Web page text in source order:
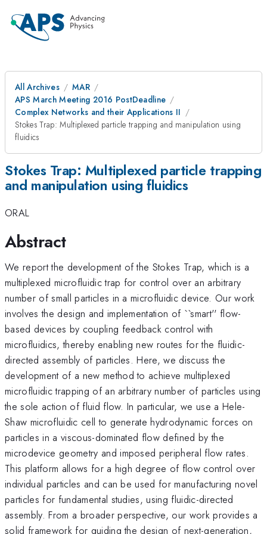
All Archives
MAR
APS March Meeting 2016 PostDeadline
Complex Networks and their Applications II
Stokes Trap: Multiplexed particle trapping and manipulation using
fluidics
Stokes Trap: Multiplexed particle trapping
and manipulation using fluidics
ORAL
Abstract
We report the development of the Stokes Trap, which is a
multiplexed microfluidic trap for control over an arbitrary
number of small particles in a microfluidic device. Our work
involves the design and implementation of ``smart'' flow-
based devices by coupling feedback control with
microfluidics, thereby enabling new routes for the fluidic-
directed assembly of particles. Here, we discuss the
development of a new method to achieve multiplexed
microfluidic trapping of an arbitrary number of particles using
the sole action of fluid flow. In particular, we use a Hele-
Shaw microfluidic cell to generate hydrodynamic forces on
particles in a viscous-dominated flow defined by the
microdevice geometry and imposed peripheral flow rates.
This platform allows for a high degree of flow control over
individual particles and can be used for manufacturing novel
particles for fundamental studies, using fluidic-directed
assembly. From a broader perspective, our work provides a
solid framework for guiding the design of next-generation,